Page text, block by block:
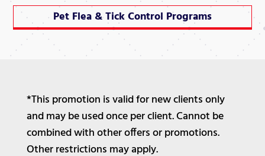
Pet Flea & Tick Control Programs
*This promotion is valid for new clients only
and may be used once per client. Cannot be
combined with other offers or promotions.
Other restrictions may apply.